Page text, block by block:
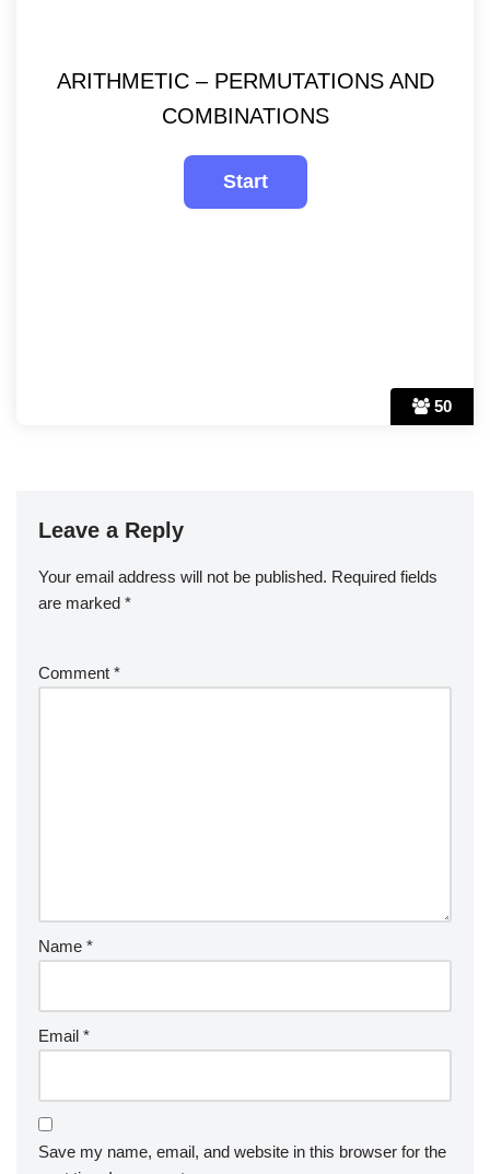
50
ARITHMETIC – PERMUTATIONS AND
COMBINATIONS
Leave a Reply
Your email address will not be published. Required fields
are marked *
Comment *
Name *
Email *
Save my name, email, and website in this browser for the